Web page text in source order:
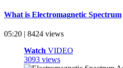
What is Electromagnetic Spectrum
05:20 | 8424 views
Watch VIDEO
3093 views